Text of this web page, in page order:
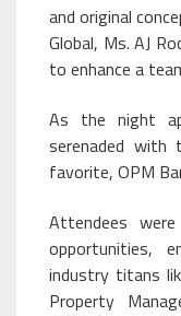
and original
Global, Ms. AJ
to enhance a
As the night
serenaded with
favorite, OPM
Attendees
opportunities,
industry titans
Property